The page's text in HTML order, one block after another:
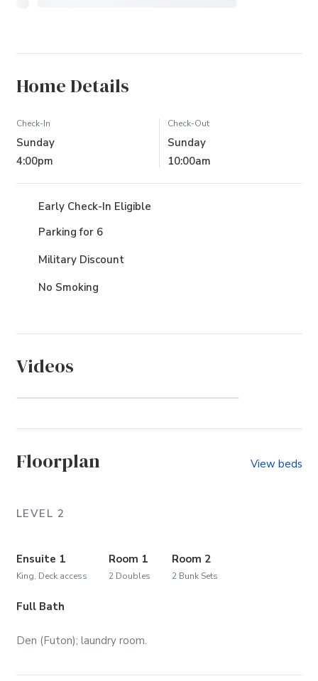
Home Details
Check-In
Sunday
4:00pm
Check-Out
Sunday
10:00am
Early Check-In Eligible
Parking for 6
Military Discount
No Smoking
Videos
Floorplan View beds
LEVEL 2
Ensuite 1
King, Deck access
Room 1
2 Doubles
Room 2
2 Bunk Sets
Full Bath
Den (Futon); laundry room.